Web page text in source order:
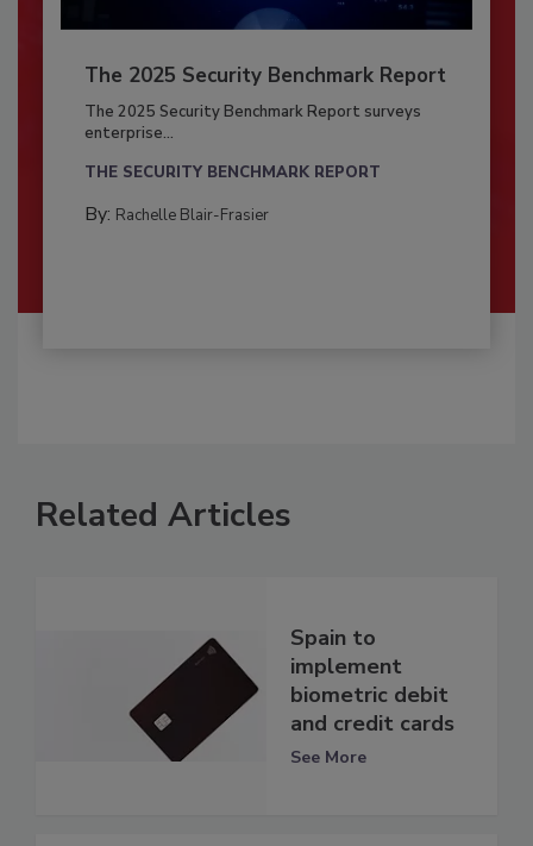
The 2025 Security Benchmark Report
The 2025 Security Benchmark Report surveys
enterprise...
THE SECURITY BENCHMARK REPORT
By: Rachelle Blair-Frasier
Related Articles
Spain to
implement
biometric debit
and credit cards
See More